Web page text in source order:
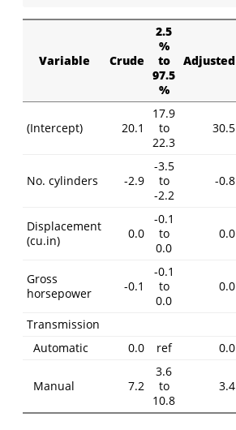
Variable Crude
2.5
%
to
97.5
%
Adjusted
(Intercept) 20.1
17.9
to
22.3
30.5
No. cylinders -2.9
-3.5
to
-2.2
-0.8
Displacement
(cu.in)
0.0
-0.1
to
0.0
0.0
Gross
horsepower
-0.1
-0.1
to
0.0
0.0
Transmission
Automatic
0.0 ref 0.0
Manual 7.2
3.6
to
10.8
3.4